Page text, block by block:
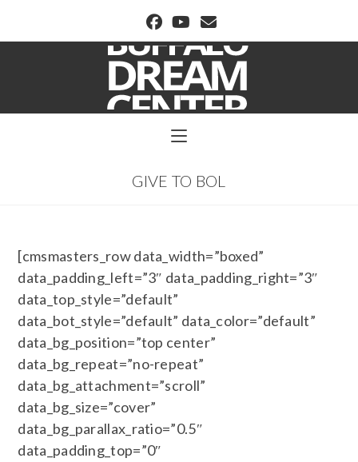
BUFFALO DREAM CENTER
GIVE TO BOL
[cmsmasters_row data_width=”boxed”
data_padding_left=”3″ data_padding_right=”3″
data_top_style=”default”
data_bot_style=”default” data_color=”default”
data_bg_position=”top center”
data_bg_repeat=”no-repeat”
data_bg_attachment=”scroll”
data_bg_size=”cover”
data_bg_parallax_ratio=”0.5″
data_padding_top=”0″